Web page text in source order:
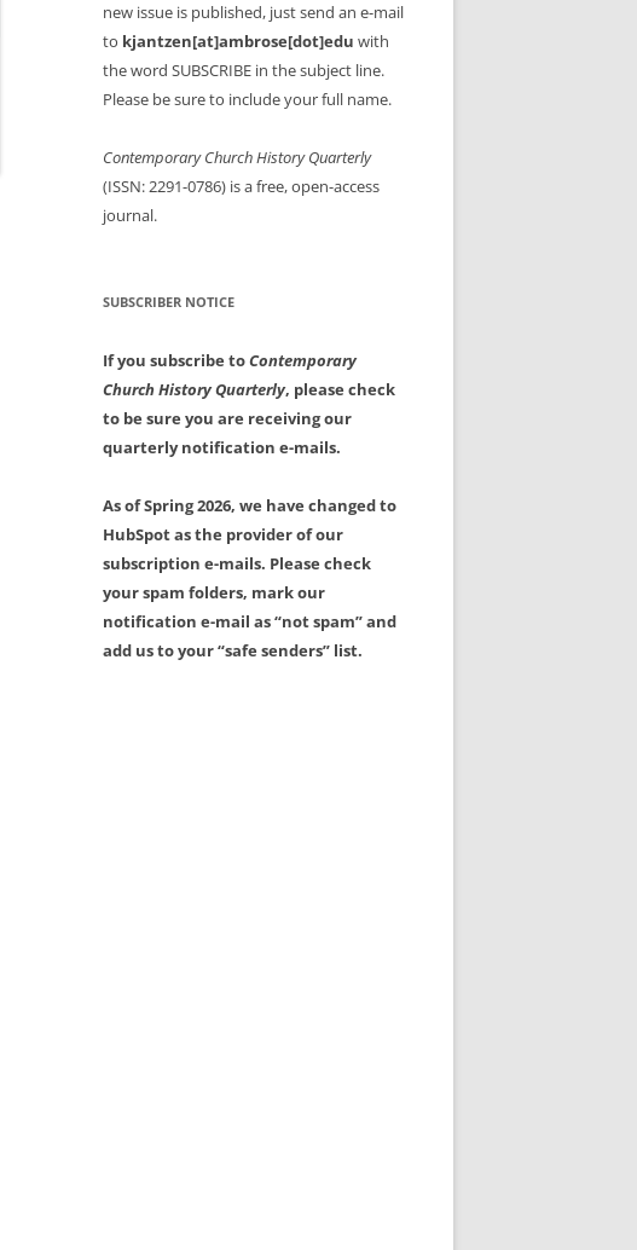
new issue is published, just send an e-mail
to kjantzen[at]ambrose[dot]edu with
the word SUBSCRIBE in the subject line.
Please be sure to include your full name.
Contemporary Church History Quarterly
(ISSN: 2291-0786) is a free, open-access
journal.
SUBSCRIBER NOTICE
If you subscribe toContemporary
Church History Quarterly, please check
to be sure you are receiving our
quarterly notification e-mails.
As of Spring 2026, we have changed to
HubSpot as the provider of our
subscription e-mails. Please check
your spam folders, mark our
notification e-mail as “not spam” and
add us to your “safe senders” list.